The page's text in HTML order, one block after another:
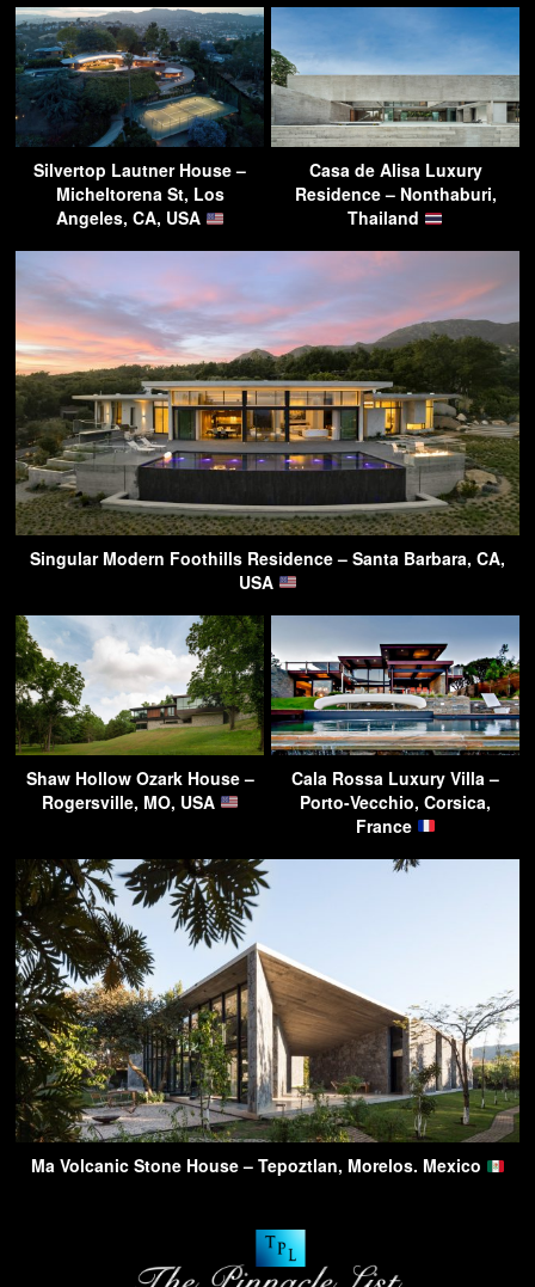
Silvertop Lautner House –
Micheltorena St, Los
Angeles, CA, USA
Casa de Alisa Luxury
Residence – Nonthaburi,
Thailand
Singular Modern Foothills Residence – Santa Barbara, CA,
USA
Shaw Hollow Ozark House –
Rogersville, MO, USA
Cala Rossa Luxury Villa –
Porto-Vecchio, Corsica,
France
Ma Volcanic Stone House – Tepoztlan, Morelos. Mexico